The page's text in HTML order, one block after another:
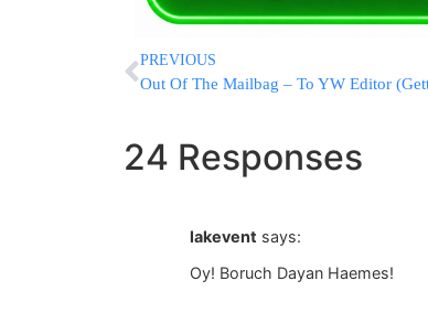
PREVIOUS
24 Responses
lakevent says:
Oy! Boruch Dayan Haemes!